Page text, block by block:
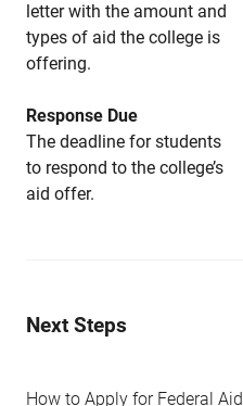
letter with the amount and
types of aid the college is
offering.
Response Due
The deadline for students
to respond to the college’s
aid offer.
Next Steps
How to Apply for Federal Aid